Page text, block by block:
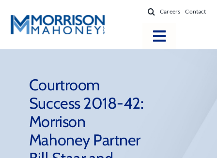
content
Careers Contact
Toggle
Practice Areas
Firm Success
News & Resources
Courtroom
Success 2018-42:
Morrison
Mahoney Partner